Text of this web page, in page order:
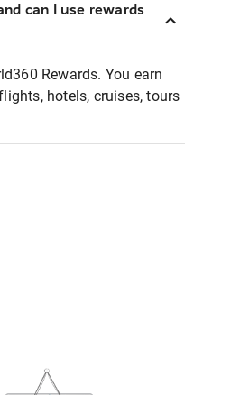
can I use rewards
Rewards. You earn
hotels, cruises, tours